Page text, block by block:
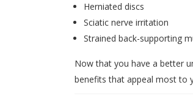
Herniated discs
Sciatic nerve irritation
Strained back-supporting
Now that you have a better
benefits that appeal most to